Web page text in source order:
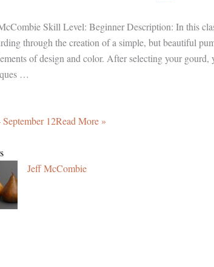
Skill Level: Beginner Description: In this
through the creation of a simple, but beautiful
of design and color. After selecting your
…
12Read More »
Jeff McCombie